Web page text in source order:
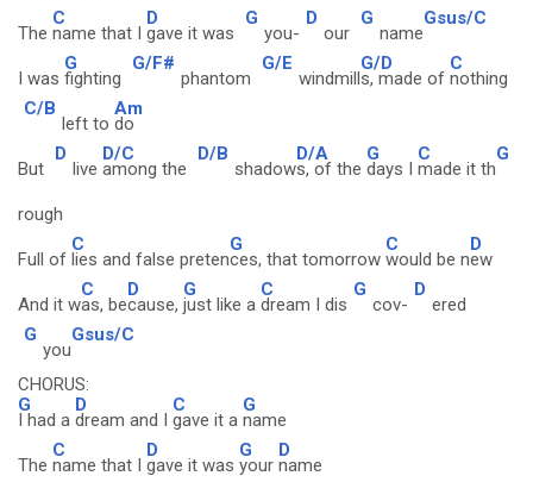
The
C
name that I
D
gave it was
G
you-
D
our
G
name
Gsus/C
I was
G
fighting
G/F#
phantom
G/E
windmill
G/D
s, made of
C
nothing
C/B
left to
Am
do
But
D
live
D/C
among the
D/B
shadow
D/A
s, of the
G
days I
C
made it th
G
rough
Full of
C
lies and false preten
G
ces, that tomorrow
C
would be n
D
ew
And it w
C
as, be
D
cause,
G
just like a
C
dream I dis
G
cov-
D
ered
G
you
Gsus/C
CHORUS:
G
I had a
D
dream and I
C
gave it a
G
name
The
C
name that I
D
gave it was
G
your
D
name